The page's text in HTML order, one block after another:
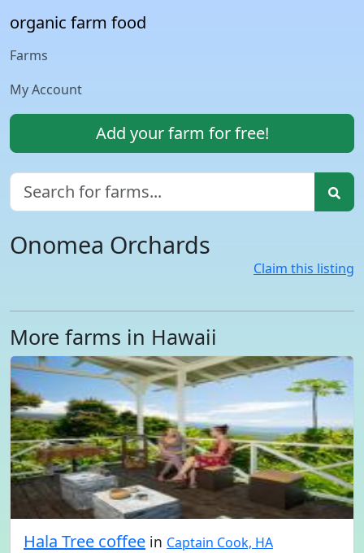
organic farm food
Farms
My Account
Add your farm for free!
Onomea Orchards
Claim this listing
More farms in Hawaii
Hala Tree coffee in Captain Cook, HA